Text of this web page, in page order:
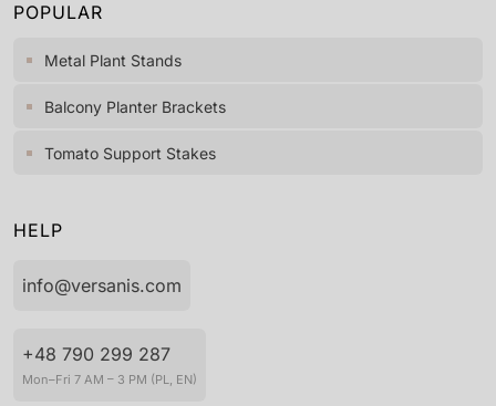
POPULAR
Metal Plant Stands
Balcony Planter Brackets
Tomato Support Stakes
HELP
info@versanis.com
+48 790 299 287
Mon–Fri 7 AM – 3 PM (PL, EN)